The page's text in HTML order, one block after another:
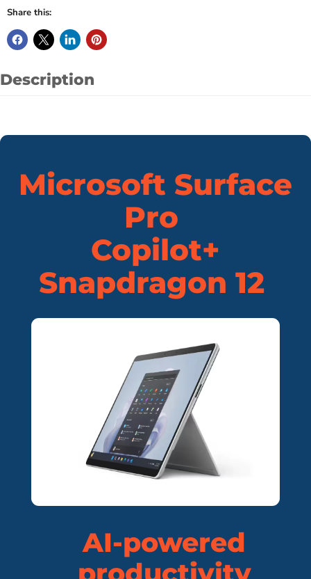
Share this:
Description
Microsoft Surface
Pro
Copilot+
Snapdragon 12
AI-powered